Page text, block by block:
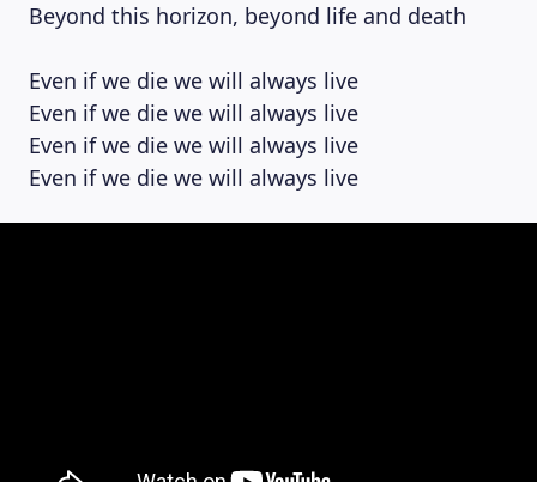
Beyond this horizon, beyond life and death
Even if we die we will always live
Even if we die we will always live
Even if we die we will always live
Even if we die we will always live